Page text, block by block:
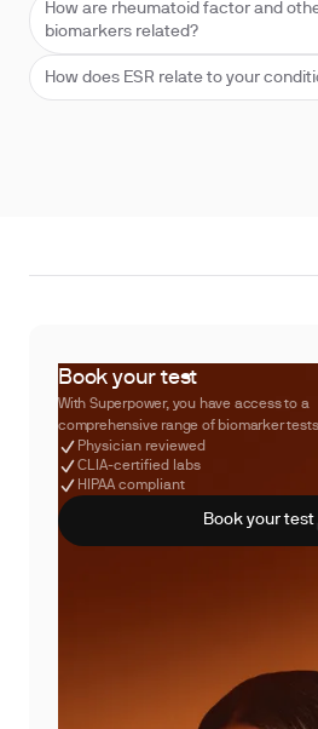
How are rheumatoid factor and
biomarkers related?
How does ESR relate to your
Book your test
With Superpower, you have access to a
comprehensive range of biomarker
Physician reviewed
CLIA-certified labs
HIPAA compliant
Book your test